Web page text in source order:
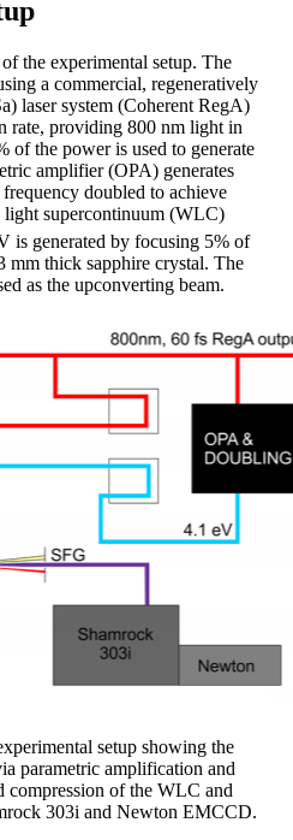
the experimental setup. The
a commercial, regeneratively
laser system (Coherent RegA)
rate, providing 800 nm light in
of the power is used to generate
amplifier (OPA) generates
doubled to achieve
supercontinuum (WLC)
is generated by focusing 5% of
mm thick sapphire crystal. The
as the upconverting beam.
setup showing the
parametric amplification and
compression of the WLC and
303i and Newton EMCCD.